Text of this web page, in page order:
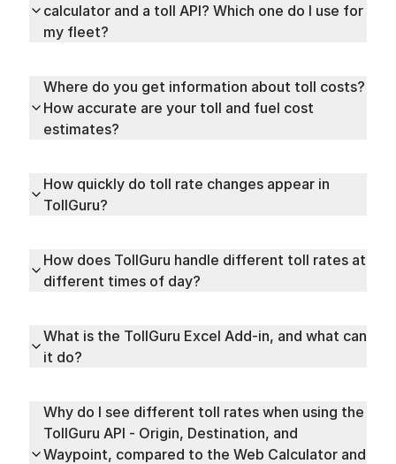
calculator and a toll API? Which one do I use for
my fleet?
Where do you get information about toll costs?
How accurate are your toll and fuel cost
estimates?
How quickly do toll rate changes appear in
TollGuru?
How does TollGuru handle different toll rates at
different times of day?
What is the TollGuru Excel Add-in, and what can
it do?
Why do I see different toll rates when using the
TollGuru API - Origin, Destination, and
Waypoint, compared to the Web Calculator and